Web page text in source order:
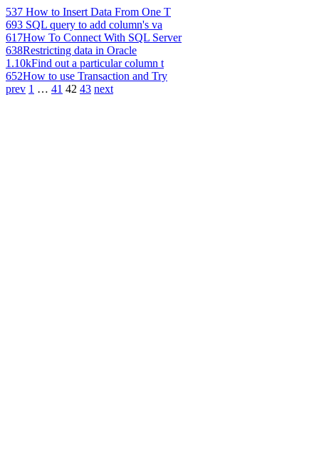
537 How to Insert Data From One T
693 SQL query to add column's va
617How To Connect With SQL Server
638Restricting data in Oracle
1.10kFind out a particular column t
652How to use Transaction and Try
prev 1 … 41 42 43 next